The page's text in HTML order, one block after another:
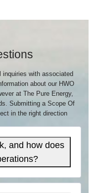
inquiries with associated
about our HWO
at The Pure Energy,
Submitting a Scope Of
in the right direction
and how does